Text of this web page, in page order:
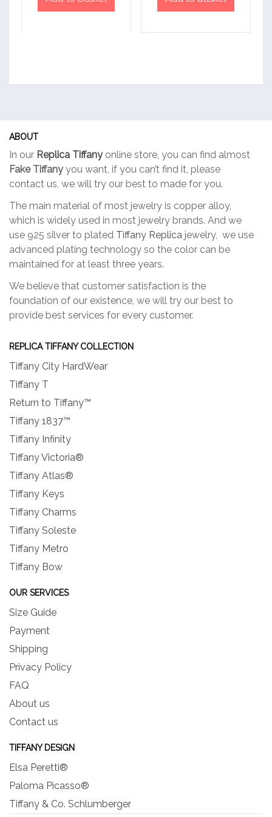
ABOUT
In our Replica Tiffanyonline store, you can find almost
Fake Tiffanyyou want, if you can’t find it, please
contact us, we will try our best to made for you.
The main material of most jewelry is copper alloy,
which is widely used in most jewelry brands. And we
use 925 silver to plated Tiffany Replica jewelry, we use
advanced plating technology so the color can be
maintained for at least three years.
We believe that customer satisfaction is the
foundation of our existence, we will try our best to
provide best services for every customer.
REPLICA TIFFANY COLLECTION
Tiffany City HardWear
Tiffany T
Return to Tiffany™
Tiffany 1837™
Tiffany Infinity
Tiffany Victoria®
Tiffany Atlas®
Tiffany Keys
Tiffany Charms
Tiffany Soleste
Tiffany Metro
Tiffany Bow
OUR SERVICES
Size Guide
Payment
Shipping
Privacy Policy
FAQ
About us
Contact us
TIFFANY DESIGN
Elsa Peretti®
Paloma Picasso®
Tiffany & Co. Schlumberger